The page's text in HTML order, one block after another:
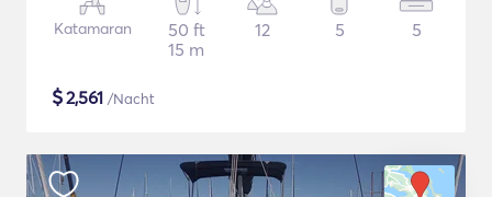
Katamaran
50 ft
15 m
12 5 5
$2,561 /Nacht